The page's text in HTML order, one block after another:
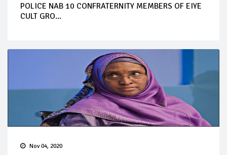
POLICE NAB 10 CONFRATERNITY MEMBERS OF EIYE
CULT GRO...
Nov 04, 2020